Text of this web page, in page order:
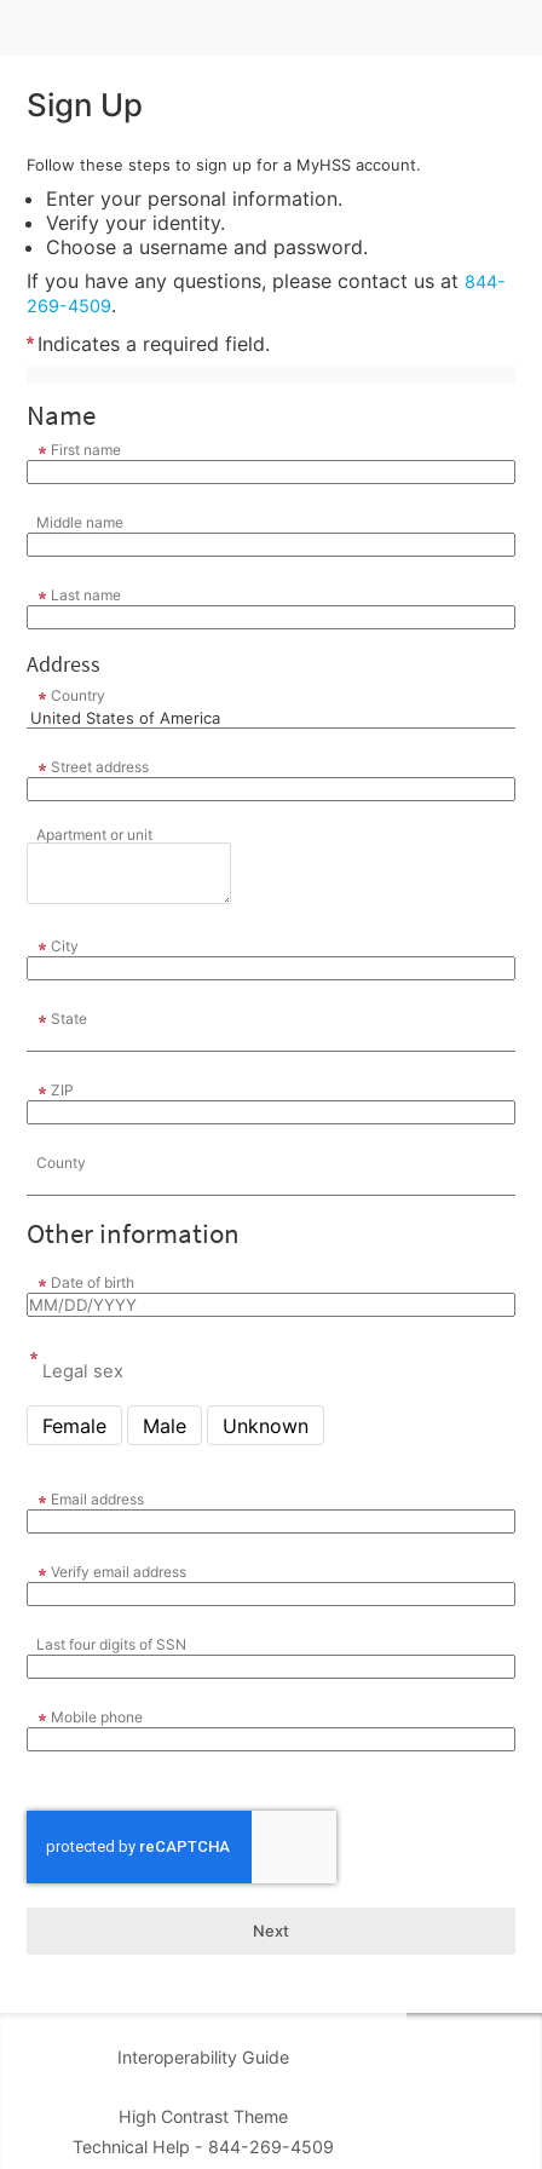
Sign Up
Follow these steps to sign up for a MyHSS account.
Enter your personal information.
Verify your identity.
Choose a username and password.
If you have any questions, please contact us at 844-
269-4509.
Indicates a required field.
Name
First name
Middle name
Last name
Address
Country
Street address
Apartment or unit
City
State
ZIP
County
Other information
Date of birth
Legal sex
Female Male Unknown
Email address
Verify email address
Last four digits of SSN
Mobile phone
Interoperability Guide
High Contrast Theme
Technical Help - 844-269-4509